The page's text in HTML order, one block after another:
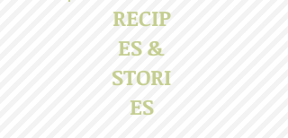
RECIP
ES &
STORI
ES